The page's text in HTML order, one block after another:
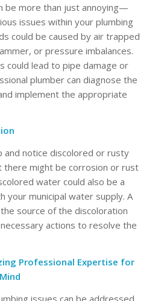
be more than just annoying—
issues within your plumbing
could be caused by air trapped
or pressure imbalances.
could lead to pipe damage or
plumber can diagnose the
implement the appropriate
and notice discolored or rusty
there might be corrosion or rust
water could also be a
your municipal water supply. A
source of the discoloration
actions to resolve the
Professional Expertise for
issues can be addressed